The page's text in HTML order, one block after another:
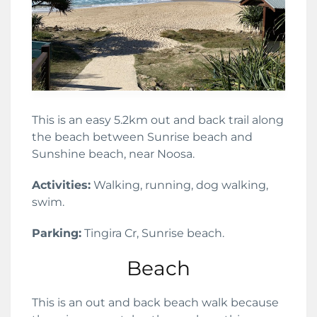
This is an easy 5.2km out and back trail along
the beach between Sunrise beach and
Sunshine beach, near Noosa.
Activities: Walking, running, dog walking,
swim.
Parking: Tingira Cr, Sunrise beach.
Beach
This is an out and back beach walk because